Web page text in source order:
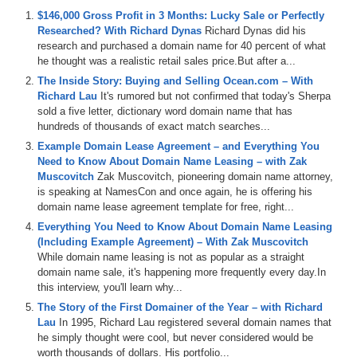
Michael Cyger: Hey everyone. My name is Michael Cyger, and I’m
the Publisher of DomainSherpa.com – the website where you come
to learn how to become a successful domain name investor and
entrepreneur directly from the experts. You come here week after
week. You listen to great, in-depth, useful and motivating stories
from entrepreneurs and investors. You think about how you might be
able to implement similar strategies and tactics in your business,
and then you wonder if the interview you are listening to with the
entrepreneur or investor you are listening to is actually going to be
successful a year or two down the road.
Well, today we are catching up with one of those entrepreneurs I
have interviewed in the past to find out what has happened since
their last visit. I would like to welcome back to the Domain Sherpa
Show, Richard Kershaw, Co-Founder of Wish.co.uk, a day
experience eCommerce business based in the UK and recent buyer
of the premium domain name Digital.com. Welcome, Richard.
Richard Kershaw: Hi Michael, thanks for having me back.
Michael: Great to have you back. For anyone that has not seen your
previous show, Richard, I highly recommend they go watch it. It is
listed below the video. There is a link to that one. If anyone asks me
$146,000 Gross Profit in 3 Months: Lucky Sale or Perfectly
Researched? With Richard Dynas Richard Dynas did his
research and purchased a domain name for 40 percent of what
he thought was a realistic retail sales price.But after a...
The Inside Story: Buying and Selling Ocean.com – With
Richard Lau It's rumored but not confirmed that today's Sherpa
sold a five letter, dictionary word domain name that has
hundreds of thousands of exact match searches...
Example Domain Lease Agreement – and Everything You
Need to Know About Domain Name Leasing – with Zak
Muscovitch Zak Muscovitch, pioneering domain name attorney,
is speaking at NamesCon and once again, he is offering his
domain name lease agreement template for free, right...
Everything You Need to Know About Domain Name Leasing
(Including Example Agreement) – With Zak Muscovitch
While domain name leasing is not as popular as a straight
domain name sale, it's happening more frequently every day.In
this interview, you'll learn why...
The Story of the First Domainer of the Year – with Richard
Lau In 1995, Richard Lau registered several domain names that
he simply thought were cool, but never considered would be
worth thousands of dollars. His portfolio...